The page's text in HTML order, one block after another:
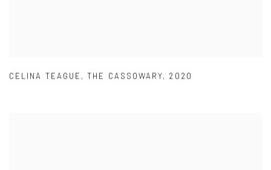
CELINA TEAGUE ,THE CASSOWARY, 2020